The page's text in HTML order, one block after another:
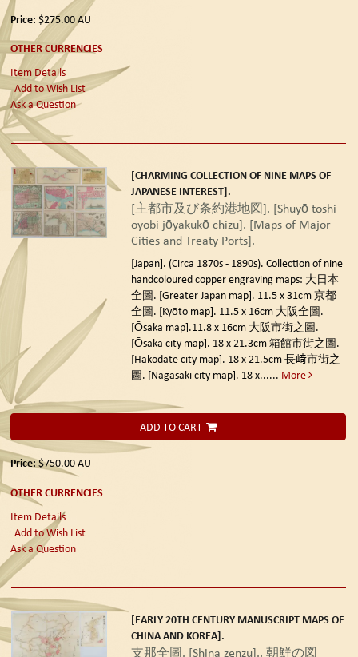
Price: $275.00AU
OTHER CURRENCIES
Item Details
Add to Wish List
Ask a Question
[CHARMING COLLECTION OF NINE MAPS OF
JAPANESE INTEREST].
[主都市及び条約港地図]. [Shuyō toshi
oyobi jōyakukō chizu]. [Maps of Major
Cities and Treaty Ports].
[Japan]. (Circa 1870s - 1890s). Collection of nine
handcoloured copper engraving maps: 大日本
全圖. [Greater Japan map]. 11.5 x 31cm 京都
全圖. [Kyōto map]. 11.5 x 16cm 大阪全圖.
[Ōsaka map].11.8 x 16cm 大阪市街之圖.
[Ōsaka city map]. 18 x 21.3cm 箱館市街之圖.
[Hakodate city map]. 18 x 21.5cm 長﨑市街之
圖. [Nagasaki city map]. 18 x...... More
ADD TO CART
Price:$750.00AU
OTHER CURRENCIES
Item Details
Add to Wish List
Ask a Question
[EARLY 20TH CENTURY MANUSCRIPT MAPS OF
CHINA AND KOREA].
支那全圖. [Shina zenzu]., 朝鮮の図